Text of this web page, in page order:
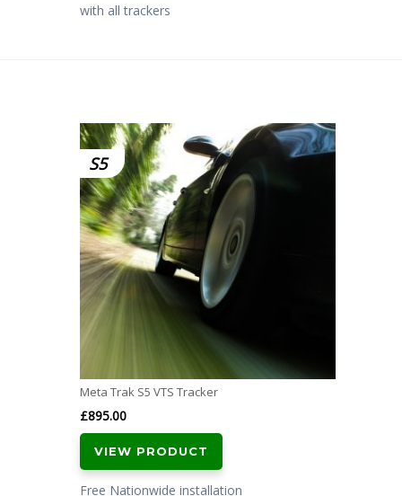
with all trackers
S5
Meta Trak S5 VTS Tracker
£895.00
VIEW PRODUCT
Free Nationwide installation